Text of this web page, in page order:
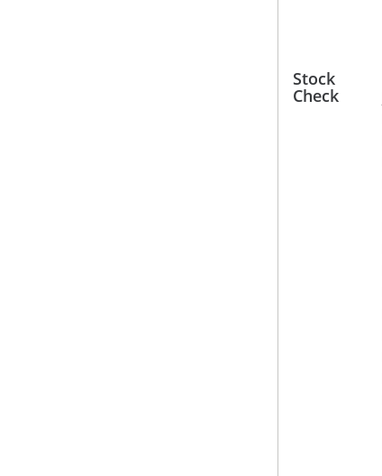
Stock
Check